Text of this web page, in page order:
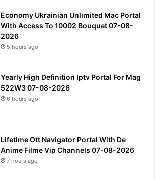
Economy Ukrainian Unlimited Mac Portal
With Access To 10002 Bouquet 07-08-
2026
5 hours ago
Yearly High Definition Iptv Portal For Mag
522W3 07-08-2026
6 hours ago
Lifetime Ott Navigator Portal With De
Anime Filme Vip Channels 07-08-2026
7 hours ago